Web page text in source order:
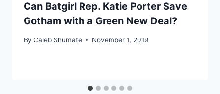
Can Batgirl Rep. Katie Porter Save
Gotham with a Green New Deal?
By Caleb Shumate November 1, 2019